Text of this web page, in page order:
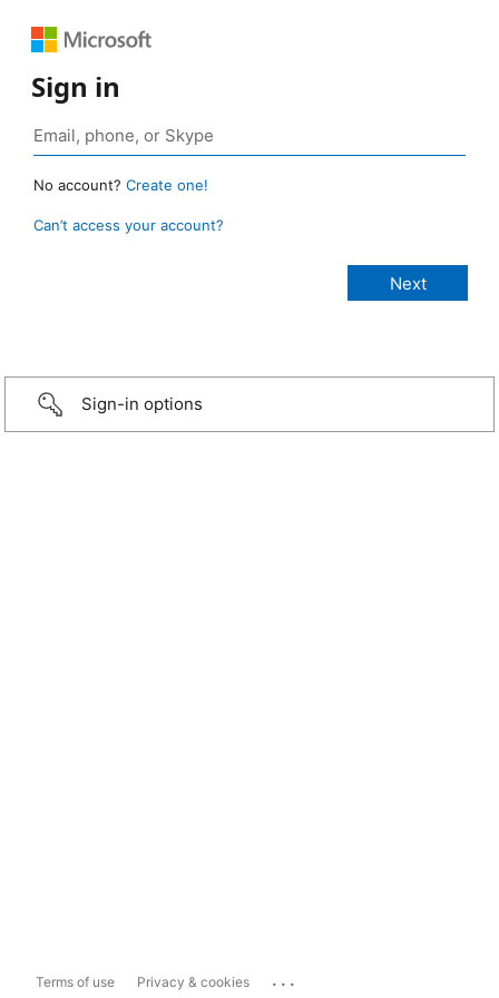
Sign in
No account? Create one!
Can’t access your account?
Sign-in options
Terms of use Privacy & cookies ...